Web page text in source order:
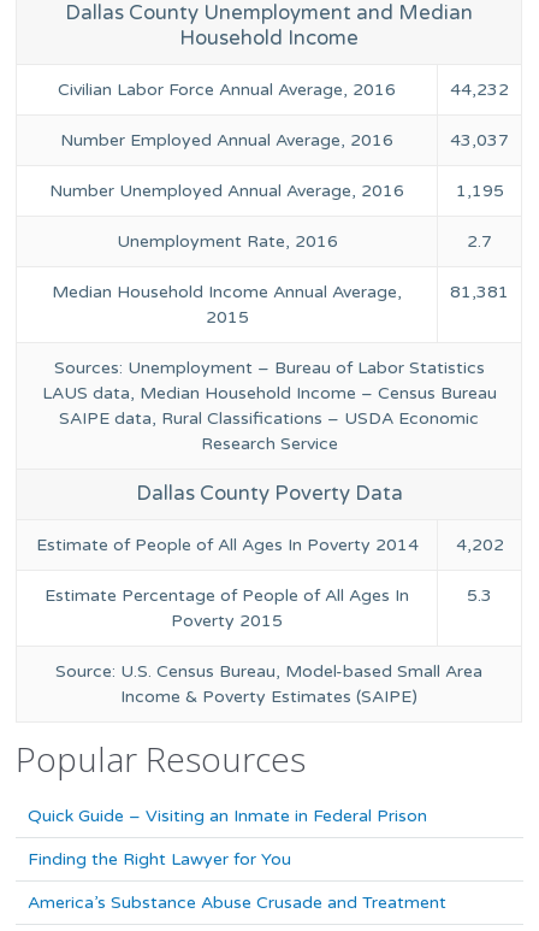
Dallas County Unemployment and Median
Household Income
Civilian Labor Force Annual Average, 2016 44,232
Number Employed Annual Average, 2016 43,037
Number Unemployed Annual Average, 2016 1,195
Unemployment Rate, 2016 2.7
Median Household Income Annual Average,
2015
81,381
Sources: Unemployment – Bureau of Labor Statistics
LAUS data, Median Household Income – Census Bureau
SAIPE data, Rural Classifications – USDA Economic
Research Service
Dallas County Poverty Data
Estimate of People of All Ages In Poverty 2014 4,202
Estimate Percentage of People of All Ages In
Poverty 2015
5.3
Source: U.S. Census Bureau, Model-based Small Area
Income & Poverty Estimates (SAIPE)
Popular Resources
Quick Guide – Visiting an Inmate in Federal Prison
Finding the Right Lawyer for You
America’s Substance Abuse Crusade and Treatment